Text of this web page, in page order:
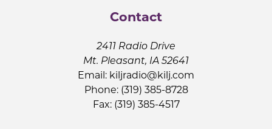
Contact
2411 Radio Drive
Mt. Pleasant, IA 52641
Email: kiljradio@kilj.com
Phone: (319) 385-8728
Fax: (319) 385-4517